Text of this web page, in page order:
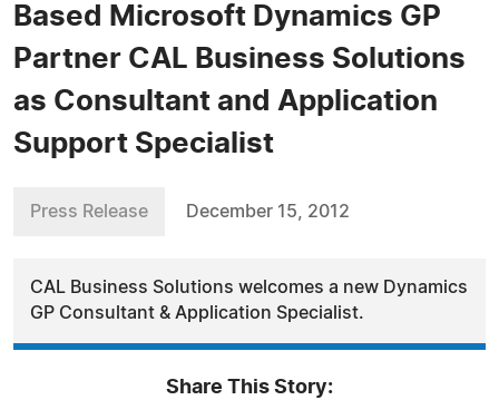
Based Microsoft Dynamics GP
Partner CAL Business Solutions
as Consultant and Application
Support Specialist
Press Release December 15, 2012
CAL Business Solutions welcomes a new Dynamics
GP Consultant & Application Specialist.
Share This Story: